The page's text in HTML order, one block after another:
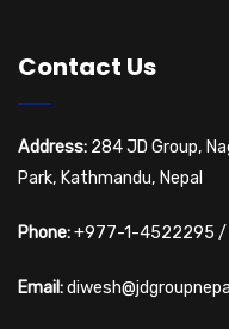
Contact Us
Address: 284 JD Group,
Park, Kathmandu, Nepal
Phone:+977-1-4522295 /
Email: